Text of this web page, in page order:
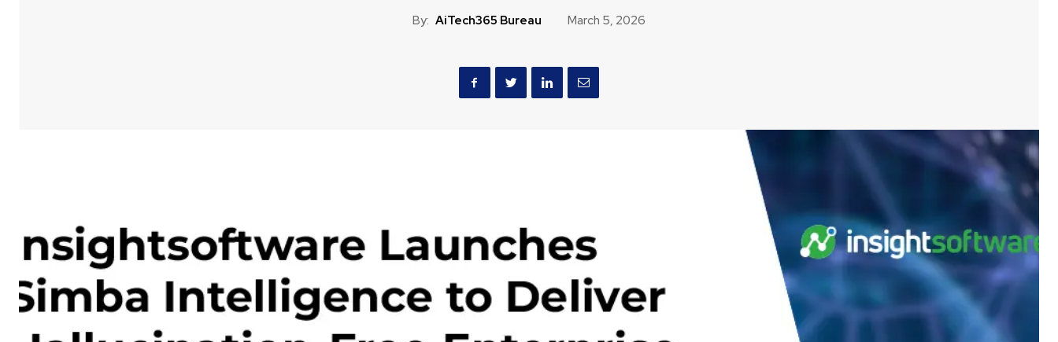
By: AiTech365 Bureau March 5, 2026